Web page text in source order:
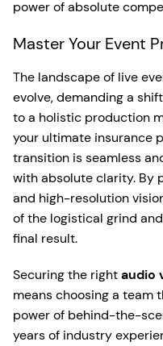
power of absolute
Master Your Event
The landscape of live
evolve, demanding a
to a holistic production
your ultimate insurance
transition is seamless
with absolute clarity. By
and high-resolution
of the logistical grind
final result.
Securing the rightaudio
means choosing a team
power of behind-the-
years of industry